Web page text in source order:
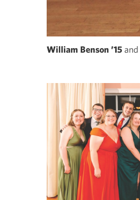
William Benson ’15and